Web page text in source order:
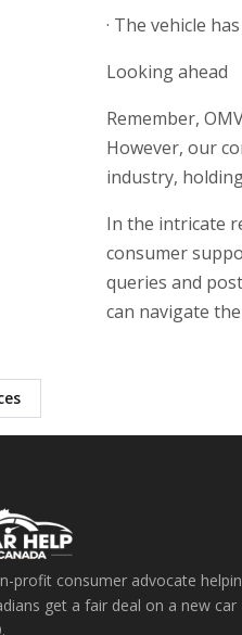
· The vehicle
Looking ahead
Remember,
However, our
industry,
In the intricate
consumer
queries and
can navigate
profit consumer advocate
get a fair deal on a new